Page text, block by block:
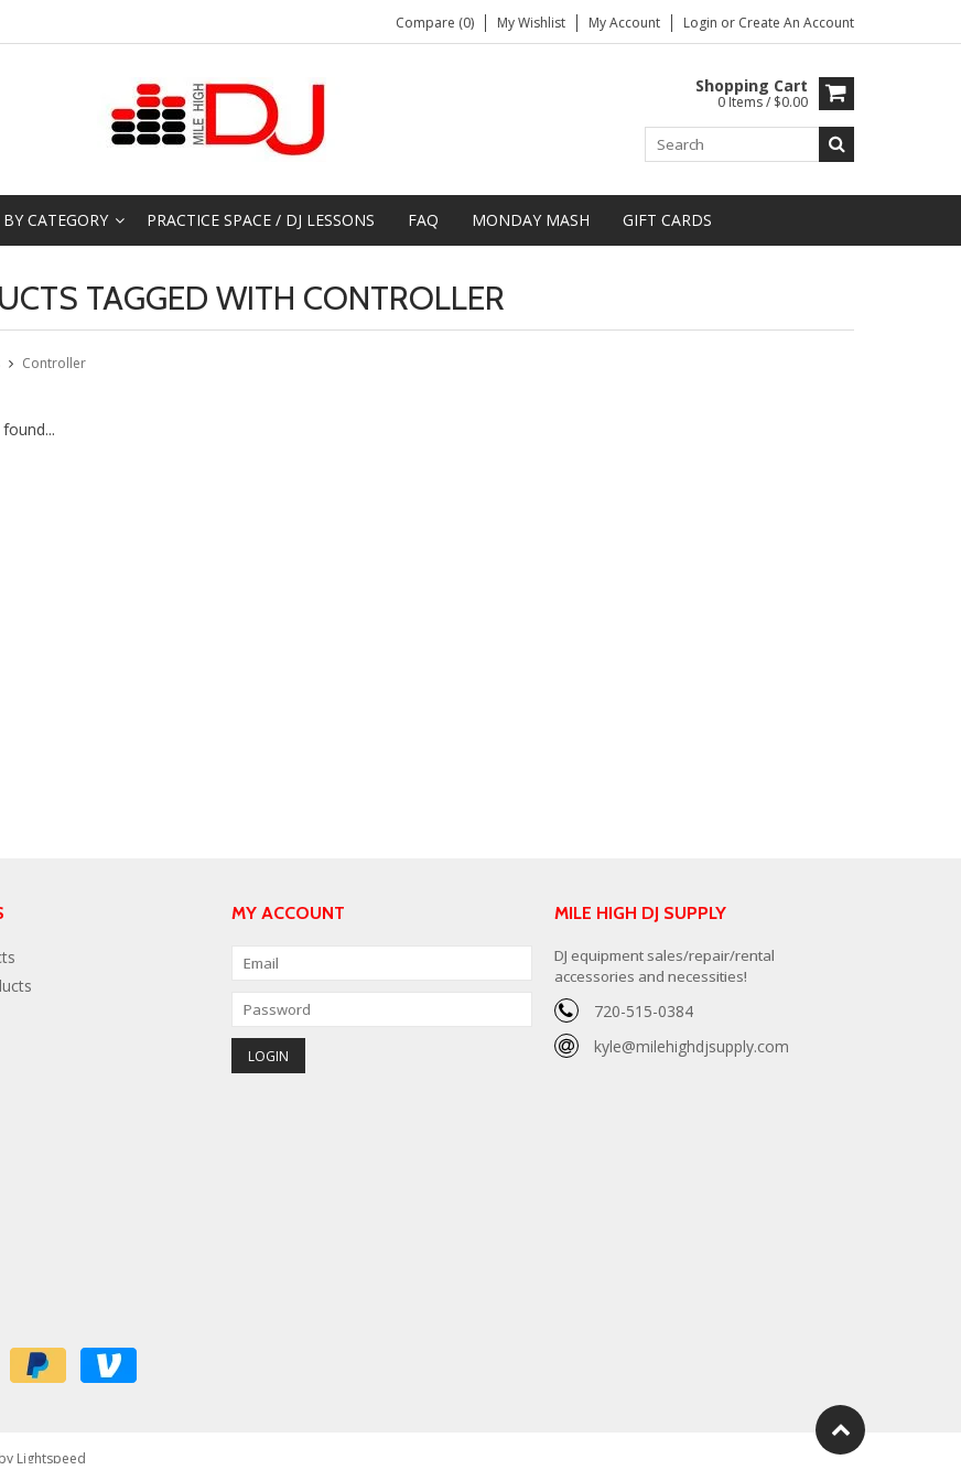
Compare (0) My Wishlist My Account Login or Create An Account
Shopping Cart
0 Items / $0.00
CATEGORY PRACTICE SPACE / DJ LESSONS FAQ MONDAY MASH GIFT CARDS
TAGGED WITH CONTROLLER
Controller
MY ACCOUNT MILE HIGH DJ SUPPLY
DJ equipment sales/repair/rental
accessories and necessities!
720-515-0384
kyle@milehighdjsupply.com
Lightspeed